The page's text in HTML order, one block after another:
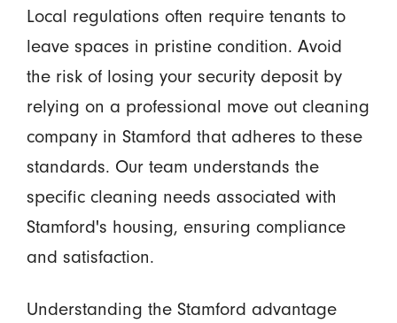
Local regulations often require tenants to
leave spaces in pristine condition. Avoid
the risk of losing your security deposit by
relying on a professional move out cleaning
company in Stamford that adheres to these
standards. Our team understands the
specific cleaning needs associated with
Stamford's housing, ensuring compliance
and satisfaction.
Understanding the Stamford advantage